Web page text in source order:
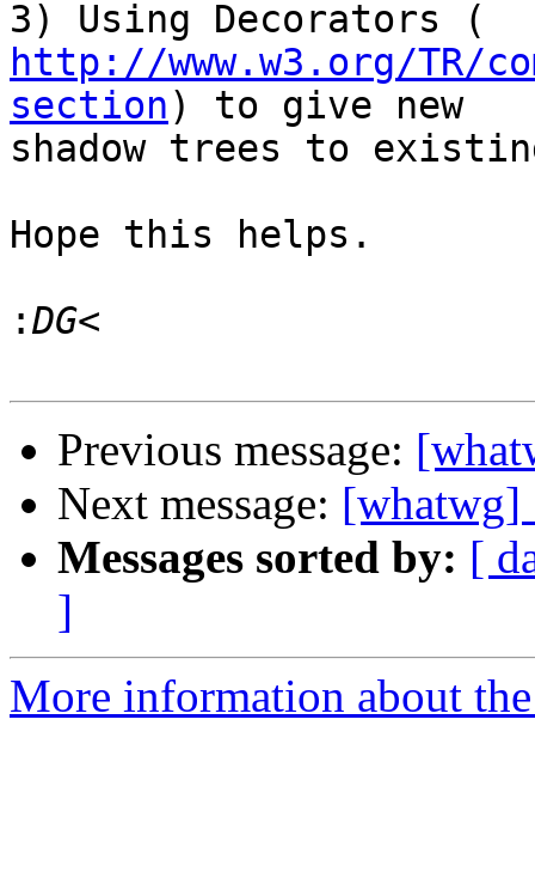
http://www.w3.org/TR/
section) to give new
shadow trees to
Hope this helps.
:
Previous message:
Next message: [whatwg]
Messages sorted by: [
]
More information about